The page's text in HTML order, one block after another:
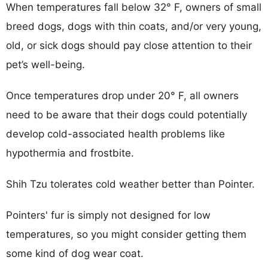
When temperatures fall below 32° F, owners of small
breed dogs, dogs with thin coats, and/or very young,
old, or sick dogs should pay close attention to their
pet’s well-being.
Once temperatures drop under 20° F, all owners
need to be aware that their dogs could potentially
develop cold-associated health problems like
hypothermia and frostbite.
Shih Tzu tolerates cold weather better than Pointer.
Pointers' fur is simply not designed for low
temperatures, so you might consider getting them
some kind of dog wear coat.